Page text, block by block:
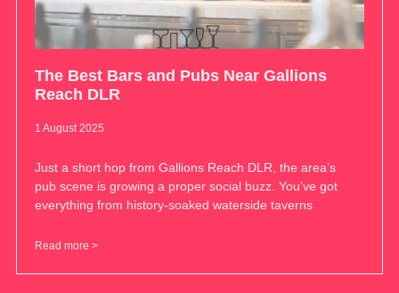
The Best Bars and Pubs Near Gallions
Reach DLR
1 August 2025
Just a short hop from Gallions Reach DLR, the area’s
pub scene is growing a proper social buzz. You’ve got
everything from history-soaked waterside taverns
Read more >